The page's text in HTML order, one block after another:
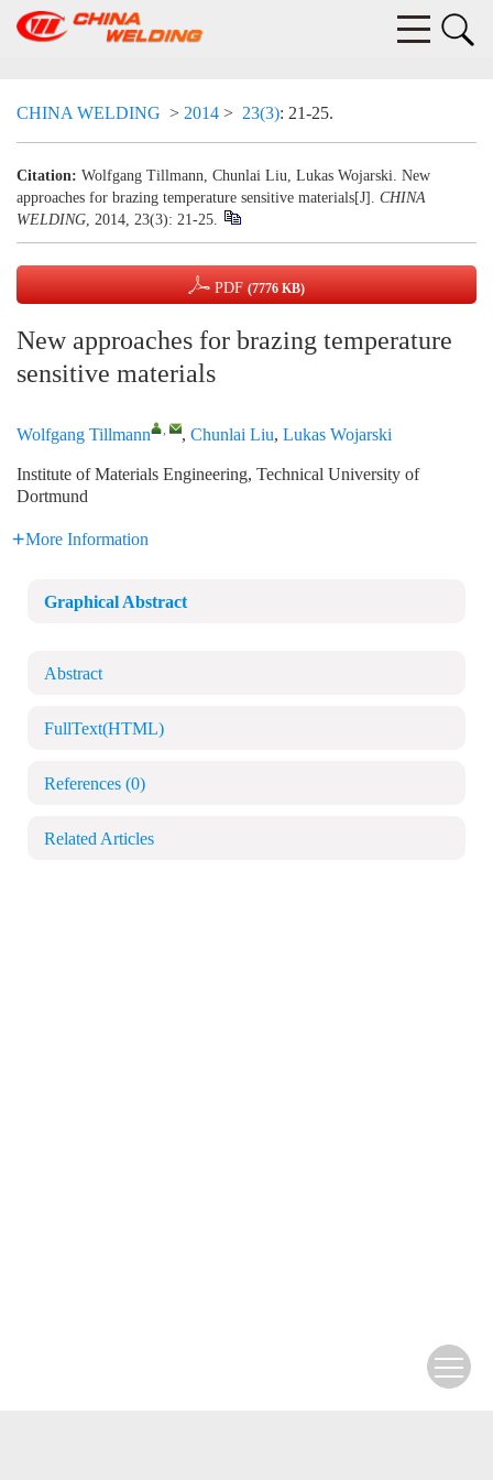
CHINA WELDING > 2014 > 23(3): 21-25.
Citation: Wolfgang Tillmann, Chunlai Liu, Lukas Wojarski. New
approaches for brazing temperature sensitive materials[J]. CHINA
WELDING, 2014, 23(3): 21-25.
PDF (7776 KB)
New approaches for brazing temperature
sensitive materials
Wolfgang Tillmann , , Chunlai Liu, Lukas Wojarski
Institute of Materials Engineering, Technical University of
Dortmund
More Information
Graphical Abstract
Abstract
FullText(HTML)
References (0)
Related Articles